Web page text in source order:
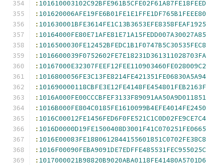
: 101610003102C92BFE961B5CFE02F61A87FE18FEED
: 101620006AFE19FE6B01FE1E1FFE1DF765B1FEEE80
: 101630001BFE3614FE1C13B3653EFE8358FEAF1925
: 10164000FE80E71AFE81E71A15FEDD007A30027A85
: 1016500030FE12452BFEDC1B1F0747B5C30535FEC8
: 1016600039F0752602FE7E18231D361311028703FA
: 10167000E32307FEEF12FEE110903460FE028009C2
: 1016800056FE3C13FE8214FE421351FE06830A5A94
: 101690000118CBFE3E12FE4148FE454801FEB2163F
: 1016A000FE00CCCBFEF3133F89091AA50A9D011851
: 1016B000FE804C0185FE1610099B4EFE4014FE2450
: 1016C00012FE1456FED6F0FE521C1C0D02FE9CE7C4
: 1016D0000D19FE1500408D3001F41C070251FE0665
: 1016E00083FE1880612844155601851C0702FE38C8
: 1016F00090FEBA9091DE7EDFFE485531FEC955025C
: 1017000021B98820B9020ABA0118FE41480A5701D6